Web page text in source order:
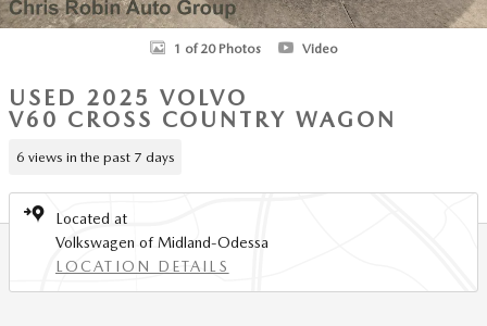
1 of 20 Photos Video
USED 2025 VOLVO
V60 CROSS COUNTRY WAGON
6 views in the past 7 days
Located at
Volkswagen of Midland-Odessa
LOCATION DETAILS